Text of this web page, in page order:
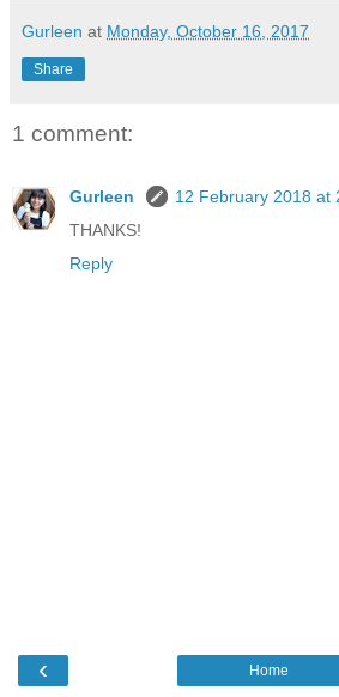
Gurleen at Monday, October 16, 2017
Share
1 comment:
Gurleen
12 February 2018 at
THANKS!
Reply
‹ Home